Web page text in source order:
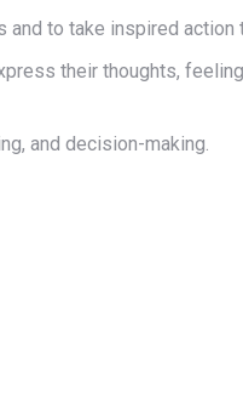
to take inspired action
their thoughts,
and decision-making.